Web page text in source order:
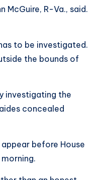
McGuire, R-Va., said.
to be investigated.
the bounds of
investigating the
concealed
before House